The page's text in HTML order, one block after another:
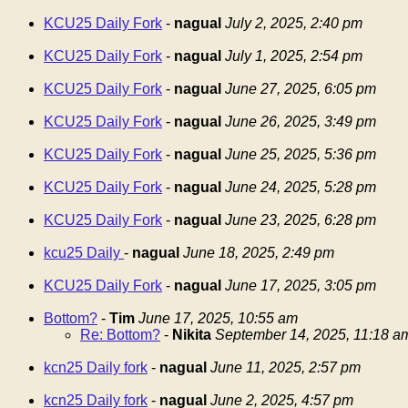
KCU25 Daily Fork - nagual July 2, 2025, 2:40 pm
KCU25 Daily Fork - nagual July 1, 2025, 2:54 pm
KCU25 Daily Fork - nagual June 27, 2025, 6:05 pm
KCU25 Daily Fork - nagual June 26, 2025, 3:49 pm
KCU25 Daily Fork - nagual June 25, 2025, 5:36 pm
KCU25 Daily Fork - nagual June 24, 2025, 5:28 pm
KCU25 Daily Fork - nagual June 23, 2025, 6:28 pm
kcu25 Daily - nagual June 18, 2025, 2:49 pm
KCU25 Daily Fork - nagual June 17, 2025, 3:05 pm
Bottom? - Tim June 17, 2025, 10:55 am
Re: Bottom? - Nikita September 14, 2025, 11:18
kcn25 Daily fork - nagual June 11, 2025, 2:57 pm
kcn25 Daily fork - nagual June 2, 2025, 4:57 pm